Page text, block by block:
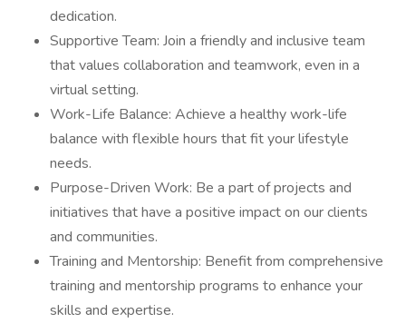
dedication.
Supportive Team: Join a friendly and inclusive team
that values collaboration and teamwork, even in a
virtual setting.
Work-Life Balance: Achieve a healthy work-life
balance with flexible hours that fit your lifestyle
needs.
Purpose-Driven Work: Be a part of projects and
initiatives that have a positive impact on our clients
and communities.
Training and Mentorship: Benefit from comprehensive
training and mentorship programs to enhance your
skills and expertise.